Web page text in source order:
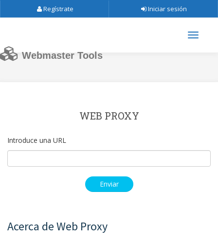
Regístrate Iniciar sesión
Webmaster Tools
WEB PROXY
Introduce una URL
Acerca de Web Proxy